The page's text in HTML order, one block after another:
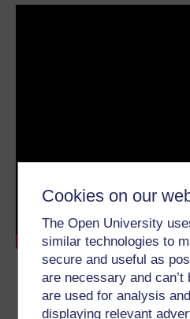
Cookies on our
The Open University
similar technologies to
secure and useful as
are necessary and
are used for analysis
displaying relevant